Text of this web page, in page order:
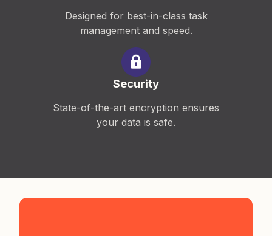
Designed for best-in-class task
management and speed.
Security
State-of-the-art encryption ensures
your data is safe.